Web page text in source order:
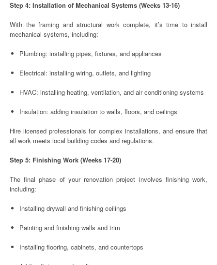
Step 4: Installation of Mechanical Systems (Weeks 13-16)
With the framing and structural work complete, it’s time to install
mechanical systems, including:
Plumbing: installing pipes, fixtures, and appliances
Electrical: installing wiring, outlets, and lighting
HVAC: installing heating, ventilation, and air conditioning systems
Insulation: adding insulation to walls, floors, and ceilings
Hire licensed professionals for complex installations, and ensure that
all work meets local building codes and regulations.
Step 5: Finishing Work (Weeks 17-20)
The final phase of your renovation project involves finishing work,
including:
Installing drywall and finishing ceilings
Painting and finishing walls and trim
Installing flooring, cabinets, and countertops